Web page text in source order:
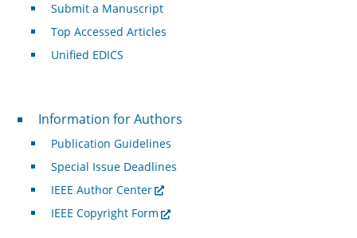
Submit a Manuscript
Top Accessed Articles
Unified EDICS
For Authors
Information for Authors
Publication Guidelines
Special Issue Deadlines
IEEE Author Center
IEEE Copyright Form